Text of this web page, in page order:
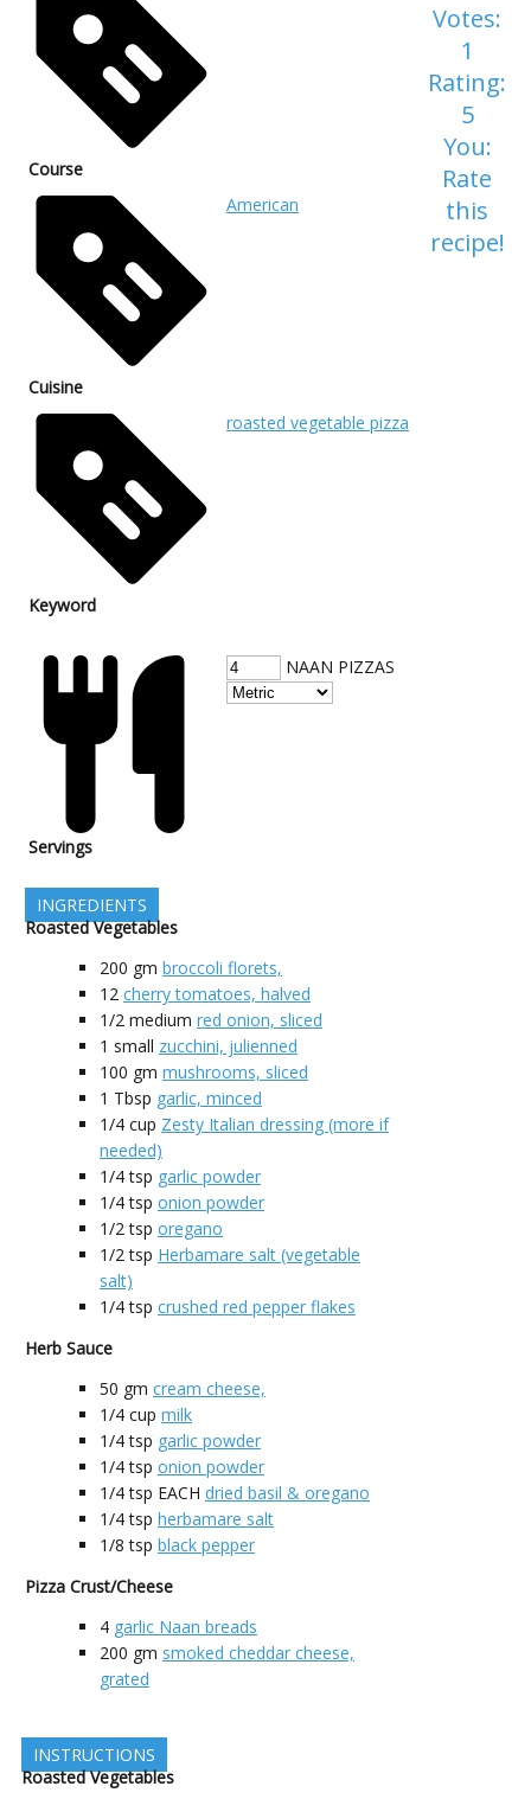
Course
Cuisine
American
Keyword
roasted vegetable pizza
Servings
NAAN PIZZAS
INGREDIENTS
Roasted Vegetables
200 gm broccoli florets,
12 cherry tomatoes, halved
1/2 medium red onion, sliced
1 small zucchini, julienned
100 gm mushrooms, sliced
1 Tbsp garlic, minced
1/4 cup Zesty Italian dressing (more if
needed)
1/4 tsp garlic powder
1/4 tsp onion powder
1/2 tsp oregano
1/2 tsp Herbamare salt (vegetable
salt)
1/4 tsp crushed red pepper flakes
Herb Sauce
50 gm cream cheese,
1/4 cup milk
1/4 tsp garlic powder
1/4 tsp onion powder
1/4 tsp EACH dried basil & oregano
1/4 tsp herbamare salt
1/8 tsp black pepper
Pizza Crust/Cheese
4 garlic Naan breads
200 gm smoked cheddar cheese,
grated
Votes:
1
Rating:
5
You:
Rate
this
recipe!
INSTRUCTIONS
Roasted Vegetables